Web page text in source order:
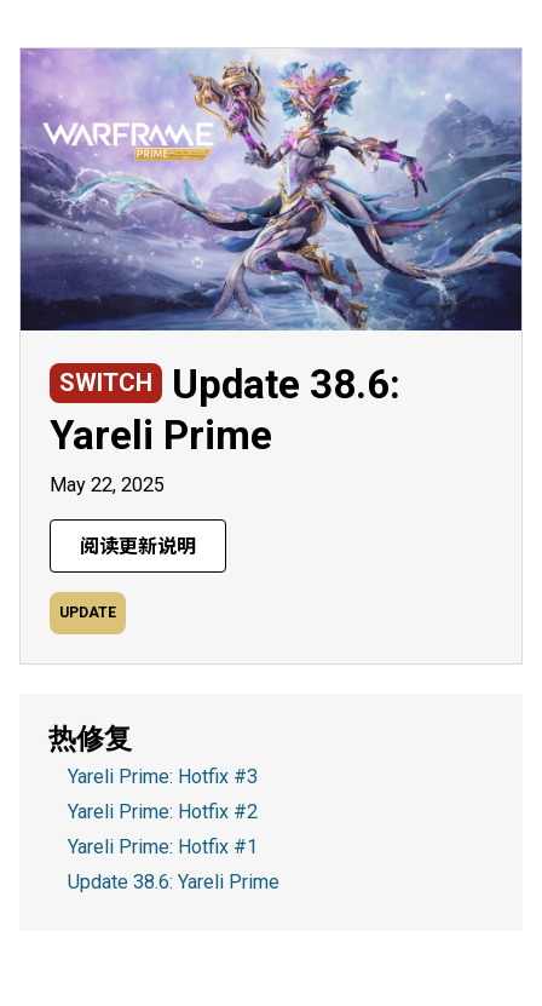
SWITCH
Update 38.6:
Yareli Prime
May 22, 2025
阅读更新说明
UPDATE
热修复
Yareli Prime: Hotfix #3
Yareli Prime: Hotfix #2
Yareli Prime: Hotfix #1
Update 38.6: Yareli Prime